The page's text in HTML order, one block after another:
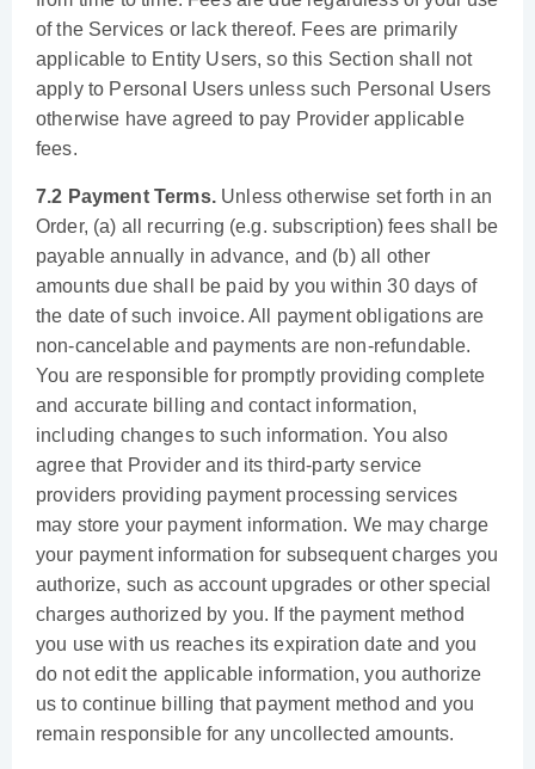
of the Services or lack thereof. Fees are primarily
applicable to Entity Users, so this Section shall not
apply to Personal Users unless such Personal Users
otherwise have agreed to pay Provider applicable
fees.
7.2 Payment Terms.Unless otherwise set forth in an
Order, (a) all recurring (e.g. subscription) fees shall be
payable annually in advance, and (b) all other
amounts due shall be paid by you within 30 days of
the date of such invoice. All payment obligations are
non-cancelable and payments are non-refundable.
You are responsible for promptly providing complete
and accurate billing and contact information,
including changes to such information. You also
agree that Provider and its third-party service
providers providing payment processing services
may store your payment information. We may charge
your payment information for subsequent charges you
authorize, such as account upgrades or other special
charges authorized by you. If the payment method
you use with us reaches its expiration date and you
do not edit the applicable information, you authorize
us to continue billing that payment method and you
remain responsible for any uncollected amounts.